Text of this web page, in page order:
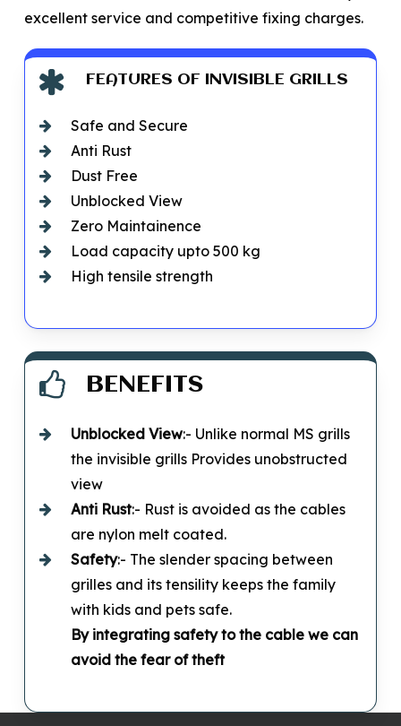
excellent service and competitive fixing charges.
FEATURES OF INVISIBLE GRILLS
Safe and Secure
Anti Rust
Dust Free
Unblocked View
Zero Maintainence
Load capacity upto 500 kg
High tensile strength
BENEFITS
Unblocked View:- Unlike normal MS grills
the invisible grills Provides unobstructed
view
Anti Rust:- Rust is avoided as the cables
are nylon melt coated.
Safety:- The slender spacing between
grilles and its tensility keeps the family
with kids and pets safe.
By integrating safety to the cable we can
avoid the fear of theft